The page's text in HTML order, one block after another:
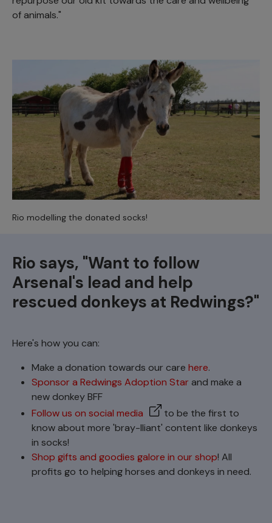
of animals."
Rio modelling the donated socks!
Rio says, "Want to follow
Arsenal's lead and help
rescued donkeys at Redwings?"
Here's how you can:
Make a donation towards our care here.
Sponsor a Redwings Adoption Starand make a
new donkey BFF
Follow us on social media
to be the first to
know about more 'bray-lliant' content like donkeys
in socks!
Shop gifts and goodies galore in our shop! All
profits go to helping horses and donkeys in need.